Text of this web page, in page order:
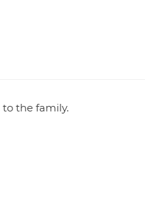
to the family.